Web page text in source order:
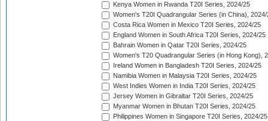
Kenya Women in Rwanda T20I Series, 2024/25
Women's T20I Quadrangular Series (in China), 2024/
Costa Rica Women in Mexico T20I Series, 2024/25
England Women in South Africa T20I Series, 2024/25
Bahrain Women in Qatar T20I Series, 2024/25
Women's T20 Quadrangular Series (in Hong Kong),
Ireland Women in Bangladesh T20I Series, 2024/25
Namibia Women in Malaysia T20I Series, 2024/25
West Indies Women in India T20I Series, 2024/25
Jersey Women in Gibraltar T20I Series, 2024/25
Myanmar Women in Bhutan T20I Series, 2024/25
Philippines Women in Singapore T20I Series, 2024/25